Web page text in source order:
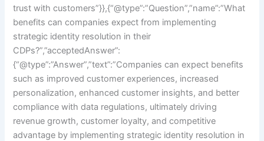
trust with customers”}},{“@type”:”Question”,”name”:”What
benefits can companies expect from implementing
strategic identity resolution in their
CDPs?”,”acceptedAnswer”:
{“@type”:”Answer”,”text”:”Companies can expect benefits
such as improved customer experiences, increased
personalization, enhanced customer insights, and better
compliance with data regulations, ultimately driving
revenue growth, customer loyalty, and competitive
advantage by implementing strategic identity resolution in